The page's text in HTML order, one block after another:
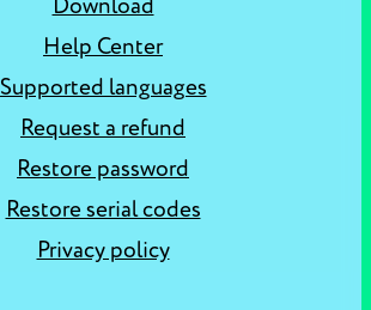
Download
Help Center
Supported languages
Request a refund
Restore password
Restore serial codes
Privacy policy